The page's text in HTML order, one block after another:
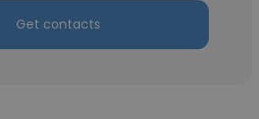
Get contacts